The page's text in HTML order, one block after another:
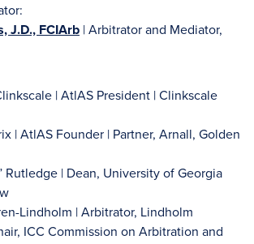
J.D., FCIArb | Arbitrator and Mediator,
| AtlAS President | Clinkscale
| AtlAS Founder | Partner, Arnall, Golden
Rutledge | Dean, University of Georgia
Lindholm | Arbitrator, Lindholm
ICC Commission on Arbitration and